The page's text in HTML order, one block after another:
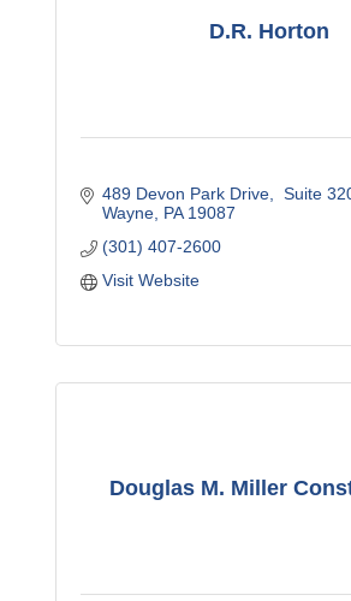
D.R. Horton
489 Devon Park Drive
Suite
Wayne PA 19087
(301) 407-2600
Visit Website
Douglas M. Miller